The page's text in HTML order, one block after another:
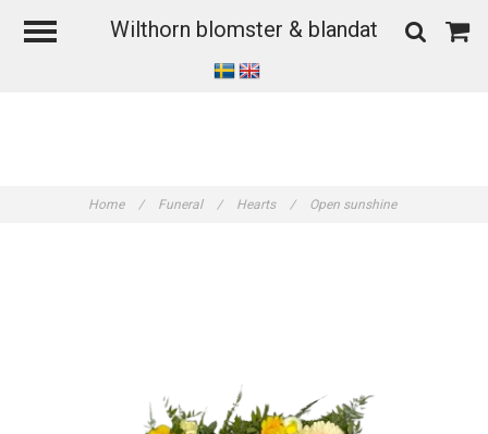
Wilthorn blomster & blandat
Home / Funeral / Hearts / Open sunshine